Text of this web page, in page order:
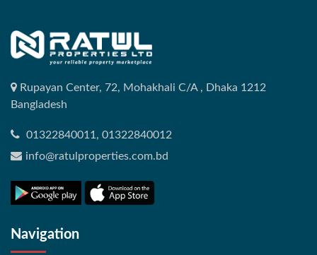
Rupayan Center, 72, Mohakhali C/A , Dhaka 1212
Bangladesh
01322840011, 01322840012
info@ratulproperties.com.bd
Navigation